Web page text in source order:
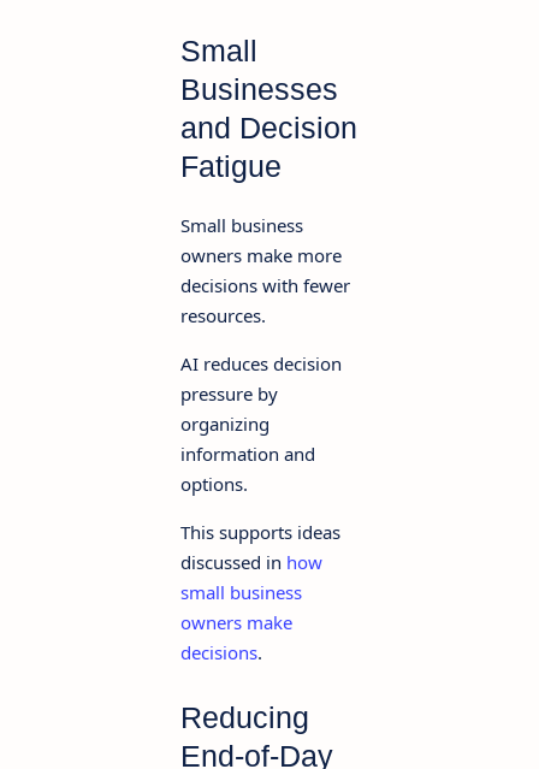
Small
Businesses
and Decision
Fatigue
Small business
owners make more
decisions with fewer
resources.
AI reduces decision
pressure by
organizing
information and
options.
This supports ideas
discussed in how
small business
owners make
decisions.
Reducing
End-of-Day